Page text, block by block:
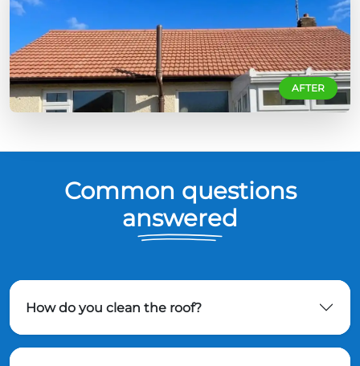
AFTER
Common questions
answered
How do you clean the roof?